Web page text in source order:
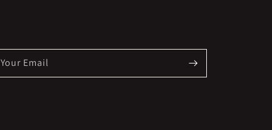
Your Email